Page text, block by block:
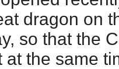
dragon on
so that the
at the same